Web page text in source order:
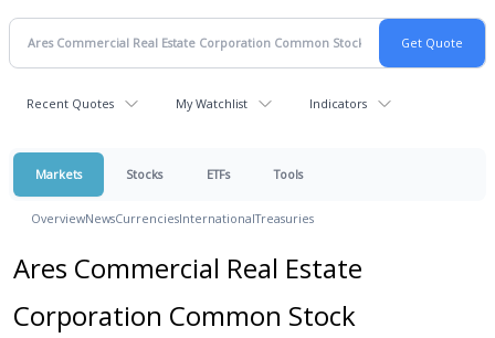
Recent Quotes My Watchlist Indicators
Markets Stocks ETFs Tools
OverviewNewsCurrenciesInternationalTreasuries
Ares Commercial Real Estate
Corporation Common Stock